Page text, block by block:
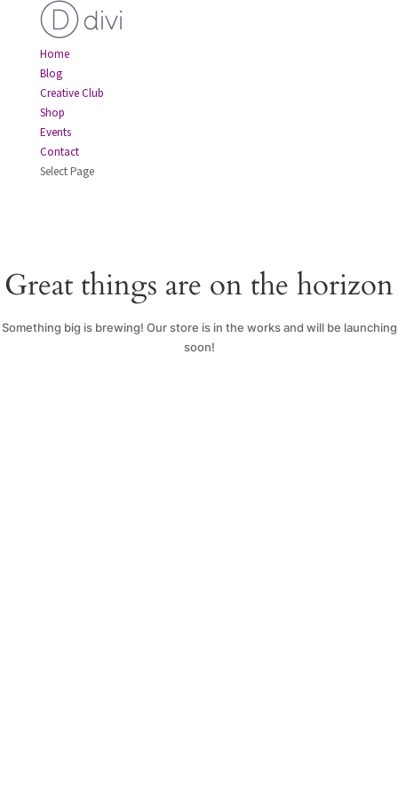
Home
Blog
Creative Club
Shop
Events
Contact
Select Page
Great things are on the horizon
Something big is brewing! Our store is in the works and will be launching
soon!